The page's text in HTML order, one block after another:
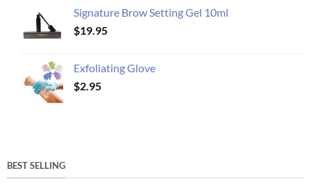
Signature Brow Setting Gel 10ml
$19.95
Exfoliating Glove
$2.95
BEST SELLING